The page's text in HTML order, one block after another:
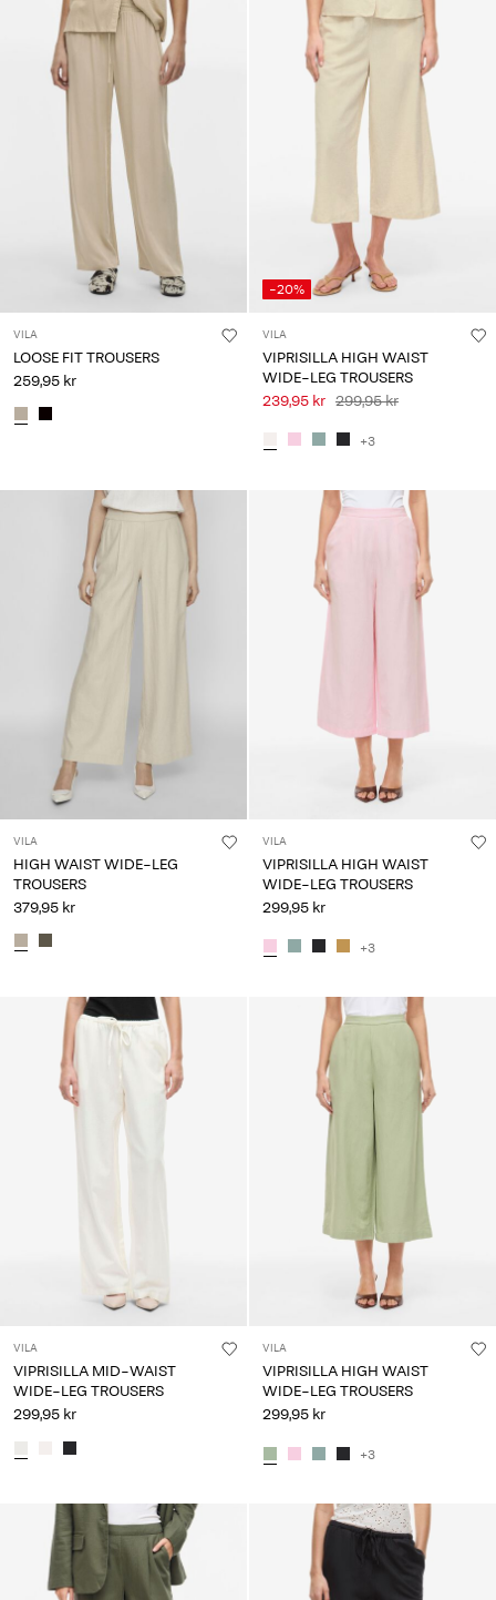
VILA
LOOSE FIT TROUSERS
259,95 kr
-20%
VILA
VIPRISILLA HIGH WAIST
WIDE-LEG TROUSERS
239,95 kr 299,95 kr
+3
VILA
HIGH WAIST WIDE-LEG
TROUSERS
379,95 kr
VILA
VIPRISILLA HIGH WAIST
WIDE-LEG TROUSERS
299,95 kr
+3
VILA
VIPRISILLA MID-WAIST
WIDE-LEG TROUSERS
299,95 kr
VILA
VIPRISILLA HIGH WAIST
WIDE-LEG TROUSERS
299,95 kr
+3